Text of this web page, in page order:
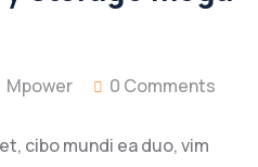
Mpower 0 Comments
cibo mundi ea duo, vim